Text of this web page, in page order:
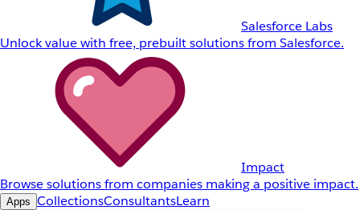
Salesforce Labs
Unlock value with free, prebuilt solutions from Salesforce.
Impact
Browse solutions from companies making a positive impact.
Apps CollectionsConsultantsLearn